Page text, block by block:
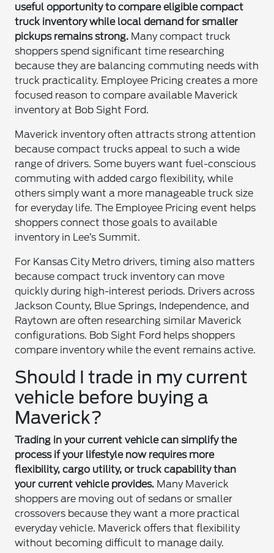
useful opportunity to compare eligible compact
truck inventory while local demand for smaller
pickups remains strong. Many compact truck
shoppers spend significant time researching
because they are balancing commuting needs with
truck practicality. Employee Pricing creates a more
focused reason to compare available Maverick
inventory at Bob Sight Ford.
Maverick inventory often attracts strong attention
because compact trucks appeal to such a wide
range of drivers. Some buyers want fuel-conscious
commuting with added cargo flexibility, while
others simply want a more manageable truck size
for everyday life. The Employee Pricing event helps
shoppers connect those goals to available
inventory in Lee’s Summit.
For Kansas City Metro drivers, timing also matters
because compact truck inventory can move
quickly during high-interest periods. Drivers across
Jackson County, Blue Springs, Independence, and
Raytown are often researching similar Maverick
configurations. Bob Sight Ford helps shoppers
compare inventory while the event remains active.
Should I trade in my current
vehicle before buying a
Maverick?
Trading in your current vehicle can simplify the
process if your lifestyle now requires more
flexibility, cargo utility, or truck capability than
your current vehicle provides. Many Maverick
shoppers are moving out of sedans or smaller
crossovers because they want a more practical
everyday vehicle. Maverick offers that flexibility
without becoming difficult to manage daily.